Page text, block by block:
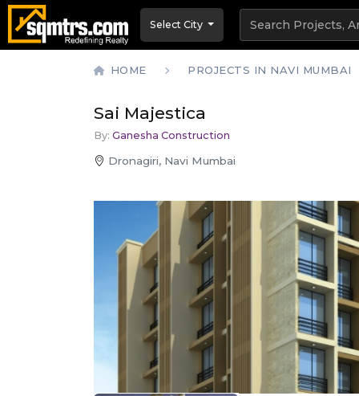
Select City
HOME PROJECTS IN NAVI MUMBAI
Sai Majestica
By: Ganesha Construction
Dronagiri, Navi Mumbai